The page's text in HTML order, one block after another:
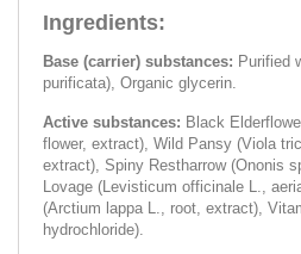
Ingredients:
Base (carrier) substances: Purified
purificata), Organic glycerin.
Active substances: Black
flower, extract), Wild Pansy (Viola
extract), Spiny Restharrow (Ononis
Lovage (Levisticum officinale L.,
(Arctium lappa L., root, extract),
hydrochloride).